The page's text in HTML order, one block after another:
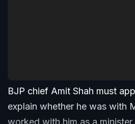
BJP chief Amit Shah must
explain whether he was with